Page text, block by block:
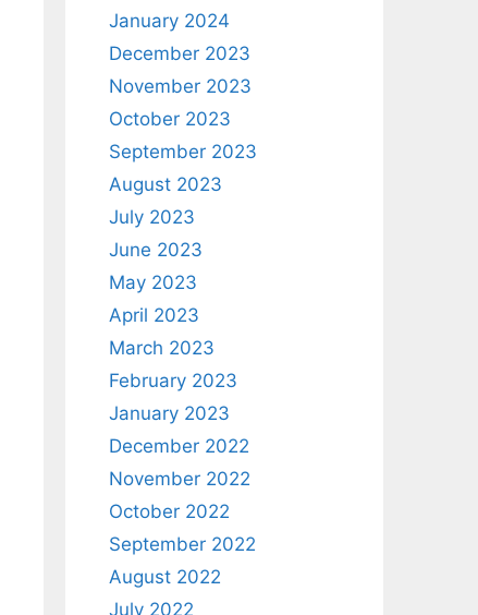
January 2024
December 2023
November 2023
October 2023
September 2023
August 2023
July 2023
June 2023
May 2023
April 2023
March 2023
February 2023
January 2023
December 2022
November 2022
October 2022
September 2022
August 2022
July 2022